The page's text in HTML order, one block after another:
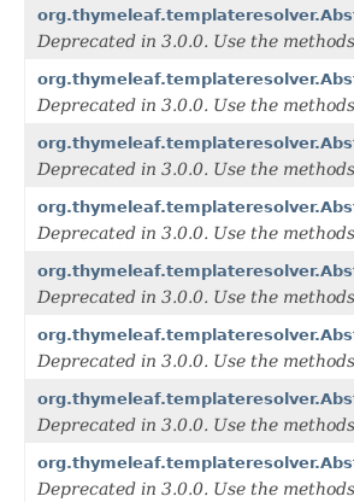
Deprecated in 3.0.0. Use the
Deprecated in 3.0.0. Use the
Deprecated in 3.0.0. Use the
Deprecated in 3.0.0. Use the
Deprecated in 3.0.0. Use the
Deprecated in 3.0.0. Use the
Deprecated in 3.0.0. Use the
Deprecated in 3.0.0. Use the